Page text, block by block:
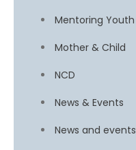
Mentoring Youth
Mother & Child
NCD
News & Events
News and events